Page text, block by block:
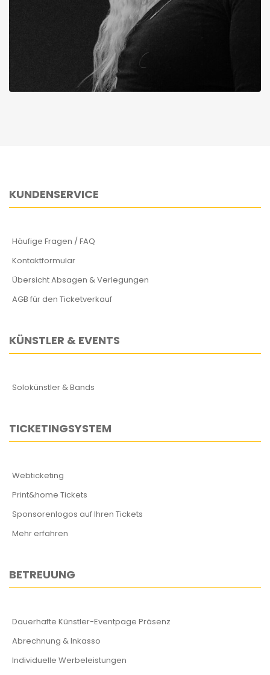
KUNDENSERVICE
Häufige Fragen / FAQ
Kontaktformular
Übersicht Absagen & Verlegungen
AGB für den Ticketverkauf
KÜNSTLER & EVENTS
Solokünstler & Bands
TICKETINGSYSTEM
Webticketing
Print&home Tickets
Sponsorenlogos auf Ihren Tickets
Mehr erfahren
BETREUUNG
Dauerhafte Künstler-Eventpage Präsenz
Abrechnung & Inkasso
Individuelle Werbeleistungen